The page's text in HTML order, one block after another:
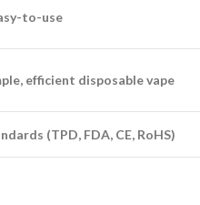
to-use
efficient disposable vape
(TPD, FDA, CE, RoHS)